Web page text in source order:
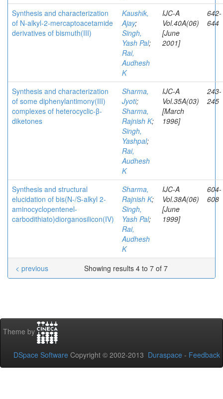
Synthesis and characterization
of N-alkyl-2-mercaptoacetamide
derivatives of bismuth(III)
Kaushik,
Ajay;
Singh,
Yash Pal;
Rai,
Audhesh
K
IJC-A
Vol.40A(06)
[June
2001]
642-
644
Synthesis and characterization
of some diphenylantimony(III)
complexes of heterocyclic-β-
diketones
Sharma,
Jyoti;
Sharma,
Rajnish K;
Singh,
Yashpal;
Rai,
Audhesh
K
IJC-A
Vol.35A(03)
[March
1996]
243-
245
Synthesis and structural
elucidation of bis(N-/S-alkyl 2-
aminocyclopentenel-
carbodithiato)diorganosilicon(IV)
Sharma,
Rajnish K;
Singh,
Yash Pal;
Rai,
Audhesh
K
IJC-A
Vol.38A(06)
[June
1999]
604-
608
Showing results 4 to 7 of 7
< previous
Theme by
DSpace Software Copyright © 2002-2013 Duraspace - Feedback